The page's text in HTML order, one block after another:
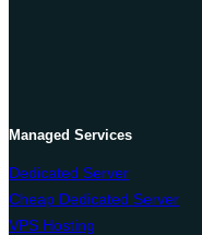
Managed Services
Dedicated Server
Cheap Dedicated Server
VPS Hosting